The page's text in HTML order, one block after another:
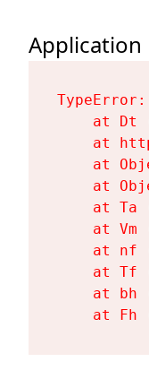
Application
at Dt
at
at
at
at Ta
at Vm
at nf
at Tf
at bh
at Fh